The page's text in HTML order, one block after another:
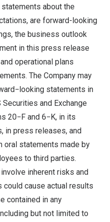
about the
are forward-looking
the business outlook
in this press release
operational plans
The Company may
statements in
and Exchange
20−F and 6−K, in its
in press releases, and
oral statements made by
to third parties.
inherent risks and
could cause actual results
contained in any
but not limited to